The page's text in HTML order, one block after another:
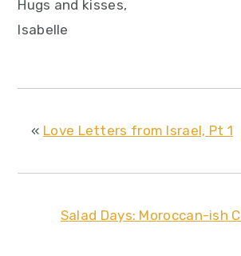
Hugs and kisses,
Isabelle
« Love Letters from Israel, Pt 1
Salad Days: Moroccan-ish